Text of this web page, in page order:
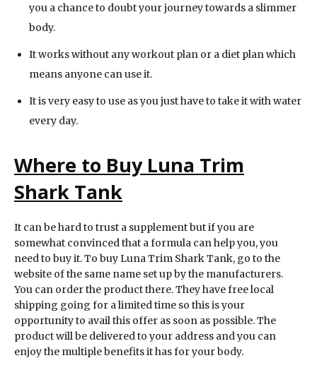
you a chance to doubt your journey towards a slimmer
body.
It works without any workout plan or a diet plan which
means anyone can use it.
It is very easy to use as you just have to take it with water
every day.
Where to Buy Luna Trim
Shark Tank
It can be hard to trust a supplement but if you are
somewhat convinced that a formula can help you, you
need to buy it. To buy Luna Trim Shark Tank, go to the
website of the same name set up by the manufacturers.
You can order the product there. They have free local
shipping going for a limited time so this is your
opportunity to avail this offer as soon as possible. The
product will be delivered to your address and you can
enjoy the multiple benefits it has for your body.